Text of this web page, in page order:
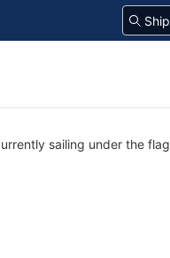
sailing under the flag